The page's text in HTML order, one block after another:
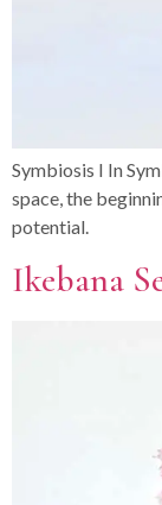
Symbiosis I In
space, the
potential.
Ikebana